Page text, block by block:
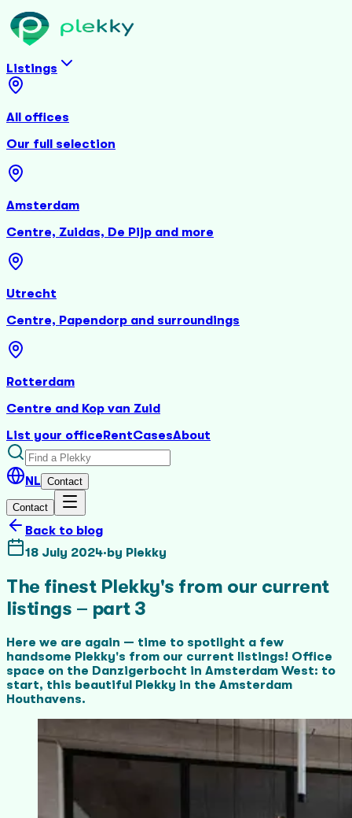
Listings
All offices
Our full selection
Amsterdam
Centre, Zuidas, De Pijp and more
Utrecht
Centre, Papendorp and surroundings
Rotterdam
Centre and Kop van Zuid
List your officeRentCasesAbout
NL Contact
Contact
Back to blog
18 July 2024·by Plekky
The finest Plekky's from our current
listings – part 3
Here we are again — time to spotlight a few
handsome Plekky's from our current listings! Office
space on the Danzigerbocht in Amsterdam West: to
start, this beautiful Plekky in the Amsterdam
Houthavens.